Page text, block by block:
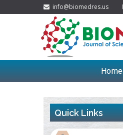
info@biomedres.us
Home
Quick Links